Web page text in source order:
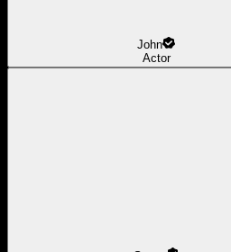
John
Actor